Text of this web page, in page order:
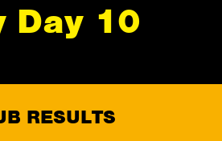
Day 10
RESULTS